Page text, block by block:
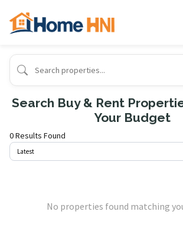
Search Buy & Rent
Your Budget
0 Results Found
No properties found matching